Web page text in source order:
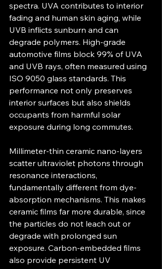
spectra. UVA contributes to interior
fading and human skin aging, while
UVB inflicts sunburn and can
degrade polymers. High-grade
automotive films block 99% of UVA
and UVB rays, often measured using
ISO 9050 glass standards. This
performance not only preserves
interior surfaces but also shields
occupants from harmful solar
exposure during long commutes.
Millimeter-thin ceramic nano-layers
scatter ultraviolet photons through
resonance interactions,
fundamentally different from dye-
absorption mechanisms. This makes
ceramic films far more durable, since
the particles do not leach out or
degrade with prolonged sun
exposure. Carbon-embedded films
also provide persistent UV